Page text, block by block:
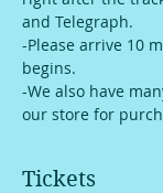
and Telegraph.
-Please arrive 10
begins.
-We also have
our store for
Tickets